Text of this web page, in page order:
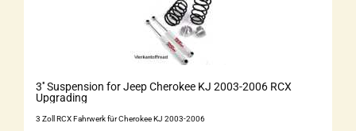
3'' Suspension for Jeep Cherokee KJ 2003-2006 RCX
Upgrading
3 Zoll RCX Fahrwerk für Cherokee KJ 2003-2006